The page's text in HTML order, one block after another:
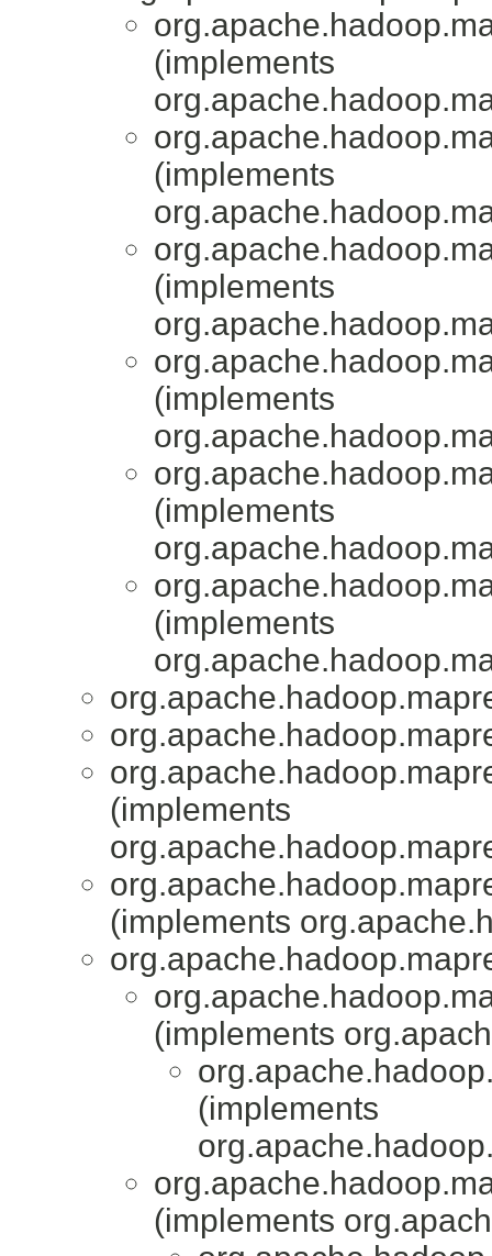
(implements
(implements
(implements
(implements
(implements
(implements
(implements
(implements
(implements
(implements
(implements